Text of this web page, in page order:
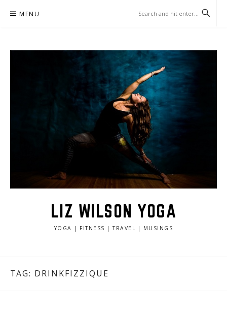
MENU
LIZ WILSON YOGA
YOGA | FITNESS | TRAVEL | MUSINGS
TAG: DRINKFIZZIQUE